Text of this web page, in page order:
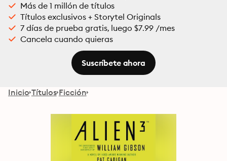
Más de 1 millón de títulos
Títulos exclusivos + Storytel Originals
7 días de prueba gratis, luego $7.99 /mes
Cancela cuando quieras
Suscríbete ahora
Inicio Títulos Ficción